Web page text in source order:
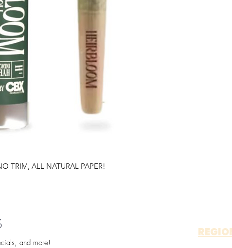
TRIM, ALL NATURAL PAPER!
and more!